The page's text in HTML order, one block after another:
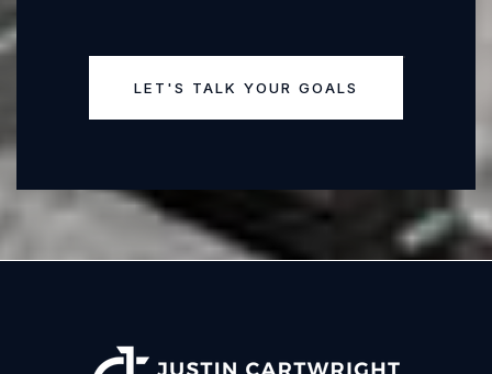
LET'S TALK YOUR GOALS